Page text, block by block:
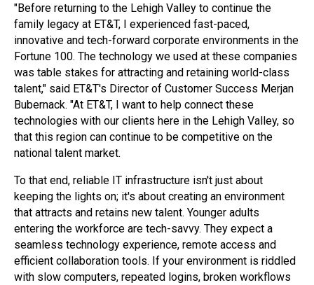
"Before returning to the Lehigh Valley to continue the
family legacy at ET&T, I experienced fast-paced,
innovative and tech-forward corporate environments in the
Fortune 100. The technology we used at these companies
was table stakes for attracting and retaining world-class
talent," said ET&T's Director of Customer Success Merjan
Bubernack. "At ET&T, I want to help connect these
technologies with our clients here in the Lehigh Valley, so
that this region can continue to be competitive on the
national talent market.
To that end, reliable IT infrastructure isn't just about
keeping the lights on; it's about creating an environment
that attracts and retains new talent. Younger adults
entering the workforce are tech-savvy. They expect a
seamless technology experience, remote access and
efficient collaboration tools. If your environment is riddled
with slow computers, repeated logins, broken workflows